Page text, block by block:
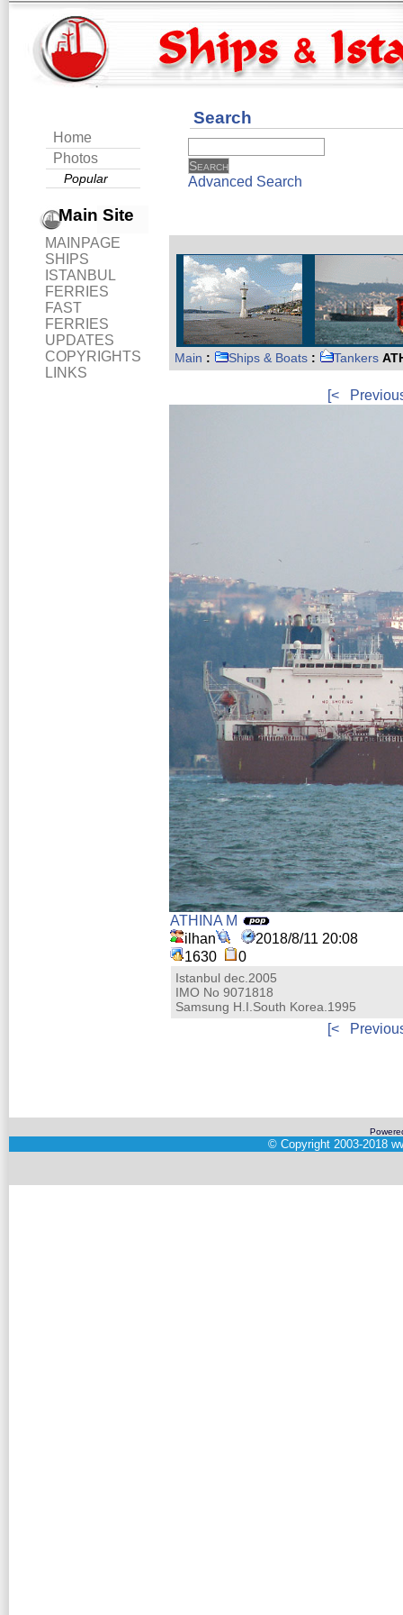
Home
Photos
Popular
Main Site
MAINPAGE
SHIPS
ISTANBUL
FERRIES
FAST
FERRIES
UPDATES
COPYRIGHTS
LINKS
Search
Advanced Search
Main : Ships & Boats : Tankers
[<
ATHINA M
ilhan
2018/8/11 20:08
1630
0
Istanbul dec.2005
IMO No 9071818
Samsung H.I.South Korea.1995
[<
© Copyright 2003-2018